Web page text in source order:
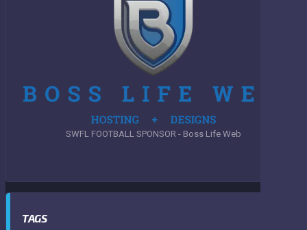
SWFL FOOTBALL SPONSOR - Boss Life Web
TAGS